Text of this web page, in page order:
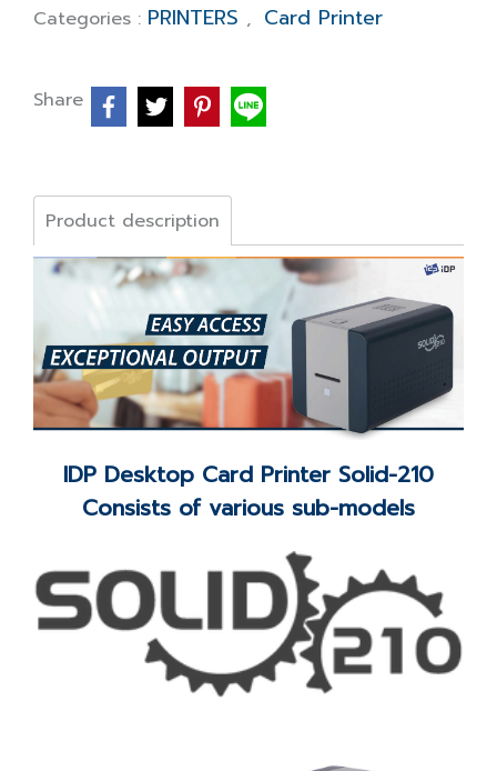
Categories : PRINTERS , Card Printer
Share
Product description
IDP Desktop Card Printer Solid-210
Consists of various sub-models